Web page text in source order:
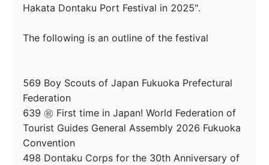
Hakata Dontaku Port Festival in 2025".
The following is an outline of the festival
569 Boy Scouts of Japan Fukuoka Prefectural
Federation
639 ㊗ First time in Japan! World Federation of
Tourist Guides General Assembly 2026 Fukuoka
Convention
498 Dontaku Corps for the 30th Anniversary of